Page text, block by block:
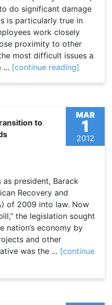
do significant damage
is particularly true in
work closely
proximity to other
most difficult issues a
... [continue reading]
MAR
1
2012
to
president, Barack
Recovery and
of 2009 into law. Now
the legislation sought
economy by
and other
was the ... [continue